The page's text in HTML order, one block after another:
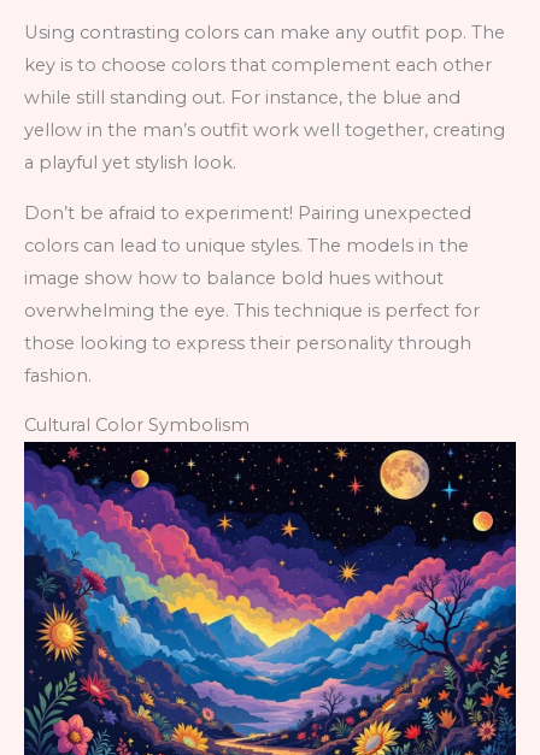
Using contrasting colors can make any outfit pop. The
key is to choose colors that complement each other
while still standing out. For instance, the blue and
yellow in the man’s outfit work well together, creating
a playful yet stylish look.
Don’t be afraid to experiment! Pairing unexpected
colors can lead to unique styles. The models in the
image show how to balance bold hues without
overwhelming the eye. This technique is perfect for
those looking to express their personality through
fashion.
Cultural Color Symbolism